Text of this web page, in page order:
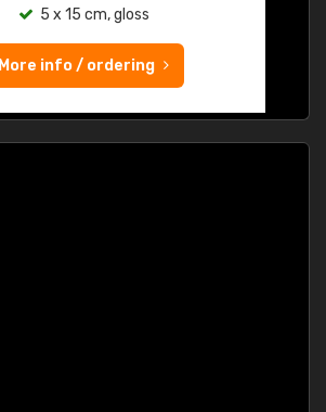
5 x 15 cm, gloss
More info / ordering